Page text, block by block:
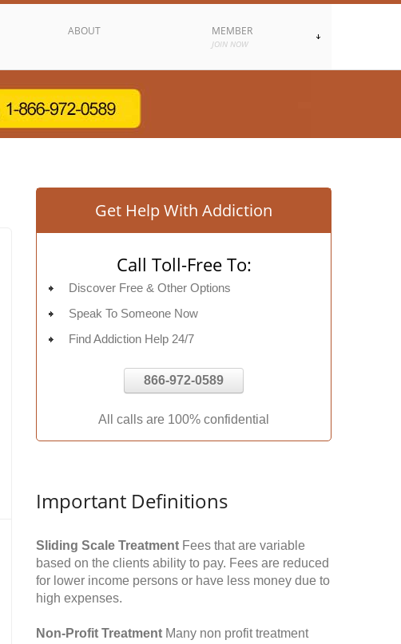
ABOUT MEMBER
JOIN NOW
Get Help With Addiction
Call Toll-Free To:
Discover Free & Other Options
Speak To Someone Now
Find Addiction Help 24/7
866-972-0589
All calls are 100% confidential
Important Definitions
Sliding Scale Treatment Fees that are variable
based on the clients ability to pay. Fees are reduced
for lower income persons or have less money due to
high expenses.
Non-Profit Treatment Many non profit treatment